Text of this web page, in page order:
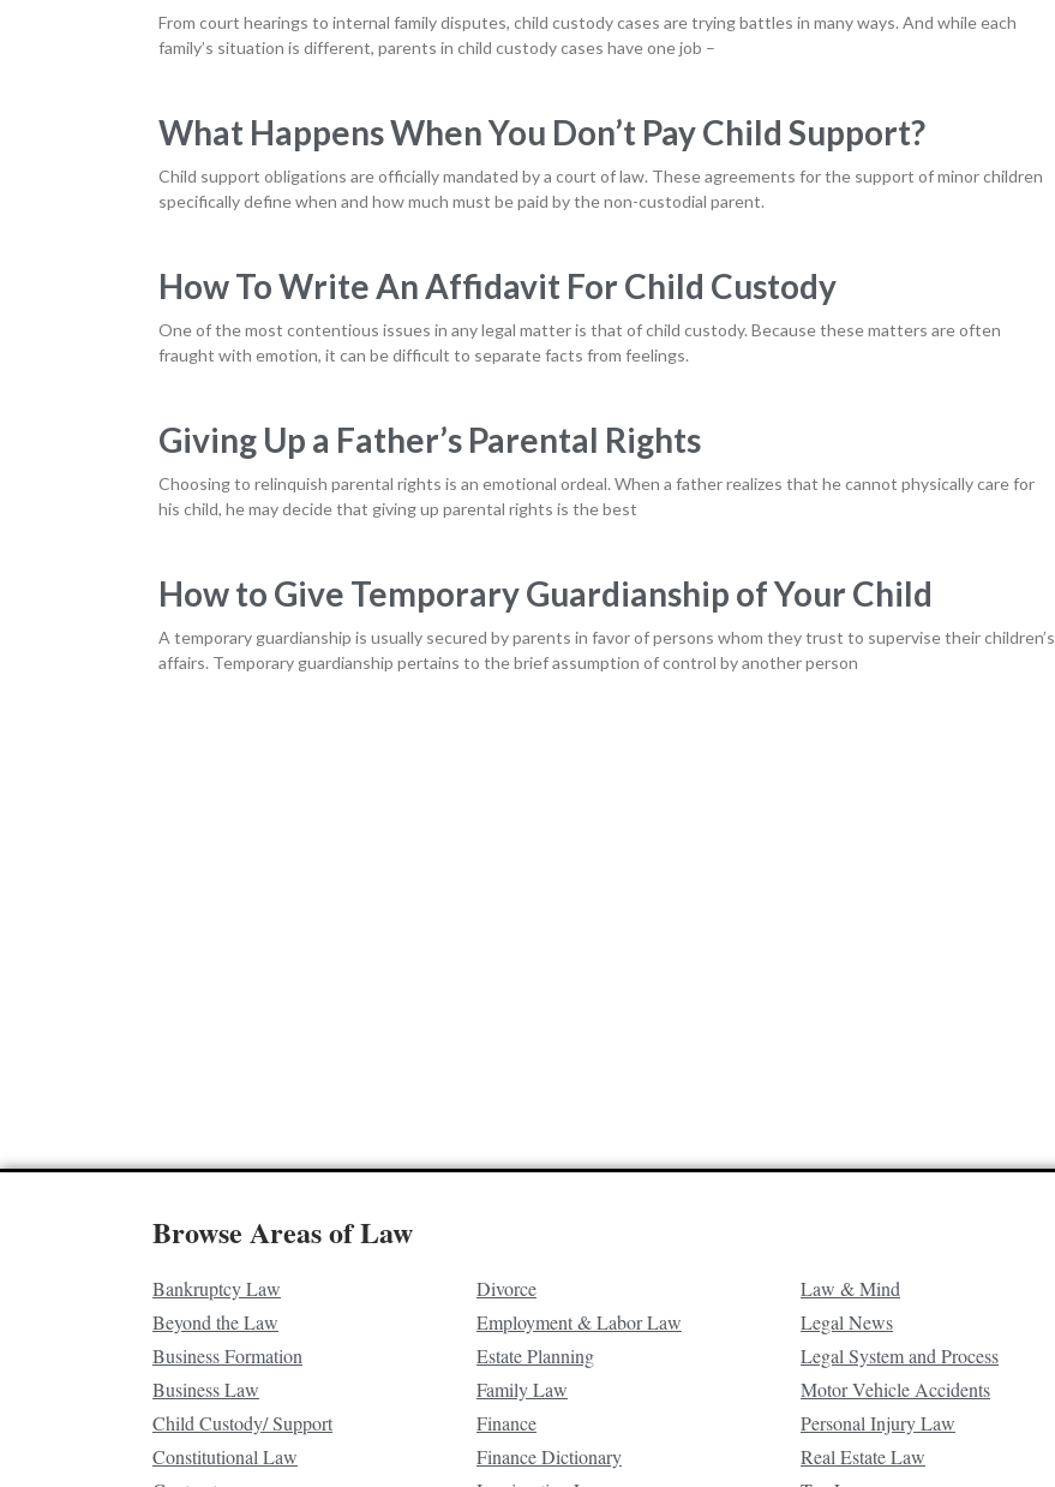
From court hearings to internal family disputes, child custody cases are trying battles in many ways. And while each
family’s situation is different, parents in child custody cases have one job –
What Happens When You Don’t Pay Child Support?
Child support obligations are officially mandated by a court of law. These agreements for the support of minor children
specifically define when and how much must be paid by the non-custodial parent.
How To Write An Affidavit For Child Custody
One of the most contentious issues in any legal matter is that of child custody. Because these matters are often
fraught with emotion, it can be difficult to separate facts from feelings.
Giving Up a Father’s Parental Rights
Choosing to relinquish parental rights is an emotional ordeal. When a father realizes that he cannot physically care for
his child, he may decide that giving up parental rights is the best
How to Give Temporary Guardianship of Your Child
A temporary guardianship is usually secured by parents in favor of persons whom they trust to supervise their children’s
affairs. Temporary guardianship pertains to the brief assumption of control by another person
Browse Areas of Law
Bankruptcy Law
Beyond the Law
Business Formation
Business Law
Child Custody/ Support
Constitutional Law
Divorce
Employment & Labor Law
Estate Planning
Family Law
Finance
Finance Dictionary
Law & Mind
Legal News
Legal System and Process
Motor Vehicle Accidents
Personal Injury Law
Real Estate Law